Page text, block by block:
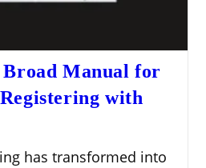
Manual for
with
has transformed into